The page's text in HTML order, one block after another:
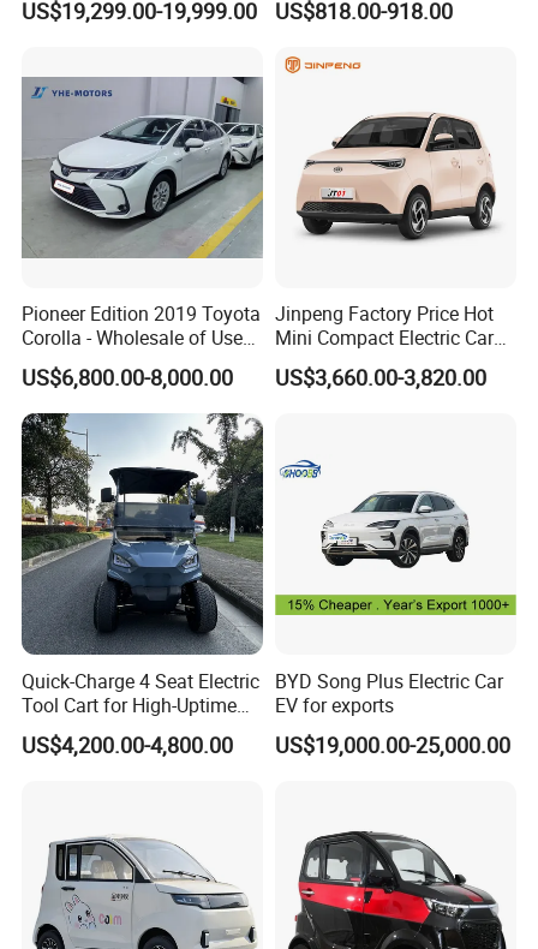
Titanium3 Electric Car
US$19,299.00-19,999.00
Front Windshield
US$818.00-918.00
Pioneer Edition 2019 Toyota
Corolla - Wholesale of Used
Hybrid 5-Seater Car
US$6,800.00-8,000.00
Jinpeng Factory Price Hot
Mini Compact Electric Cars
5 Doors 4 Seats SUV for
Adults & Family Use Electric
US$3,660.00-3,820.00
Quick-Charge 4 Seat Electric
Tool Cart for High-Uptime
Operations in Busy Airport
Terminals and Peak-Season
US$4,200.00-4,800.00
BYD Song Plus Electric Car
EV for exports
US$19,000.00-25,000.00